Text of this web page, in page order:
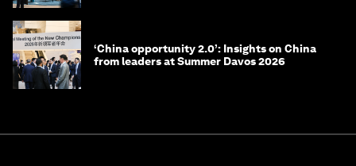
‘China opportunity 2.0’: Insights on China
from leaders at Summer Davos 2026